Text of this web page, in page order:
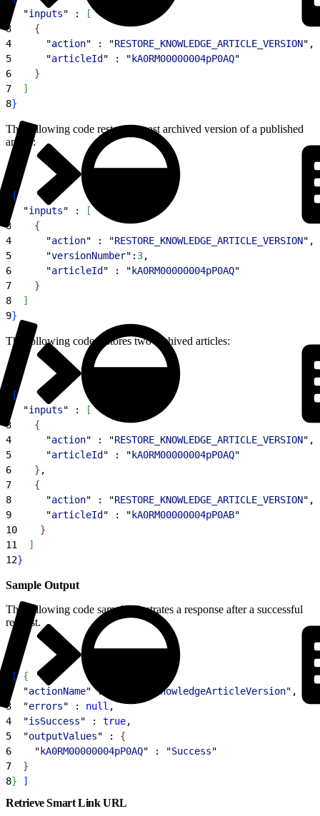
  "
inputs" :
[
3
{
4
      "
action" : "RESTORE_KNOWLEDGE_ARTICLE_VERSION",
5
      "
articleId " : " kA0RM00000004pP0AQ"
6
}
7
]
8}
The following code restores a past archived version of a published
article:
{
  "
inputs" :
[
3
{
4
      "
action" : "RESTORE_KNOWLEDGE_ARTICLE_VERSION",
5
      "
versionNumber": 3,
6
      "
articleId " : " kA0RM00000004pP0AQ"
7
}
8
]
9}
The following code restores two archived articles:
{
  "
inputs" :
[
3
{
4
      "
action" : "RESTORE_KNOWLEDGE_ARTICLE_VERSION",
5
      "
articleId " : " kA0RM00000004pP0AQ"
6
} ,
7
{
8
      "
action" : "RESTORE_KNOWLEDGE_ARTICLE_VERSION",
9
      "
articleId " : " kA0RM00000004pP0AB"
10
}
11
]
12}
Sample Output
The following code sample illustrates a response after a successful
request.
[ {
  "
actionName" : " restoreKnowledgeArticleVersion",
3
  "
errors" : null ,
4
  "
isSuccess" : true,
5
  "
outputValues" : {
6
    "
kA0RM00000004pP0AQ" : "Success"
7
}
8} ]
Retrieve Smart Link URL